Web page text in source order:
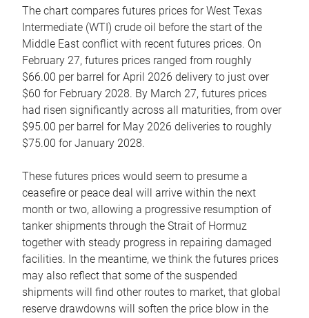
The chart compares futures prices for West Texas
Intermediate (WTI) crude oil before the start of the
Middle East conflict with recent futures prices. On
February 27, futures prices ranged from roughly
$66.00 per barrel for April 2026 delivery to just over
$60 for February 2028. By March 27, futures prices
had risen significantly across all maturities, from over
$95.00 per barrel for May 2026 deliveries to roughly
$75.00 for January 2028.
These futures prices would seem to presume a
ceasefire or peace deal will arrive within the next
month or two, allowing a progressive resumption of
tanker shipments through the Strait of Hormuz
together with steady progress in repairing damaged
facilities. In the meantime, we think the futures prices
may also reflect that some of the suspended
shipments will find other routes to market, that global
reserve drawdowns will soften the price blow in the